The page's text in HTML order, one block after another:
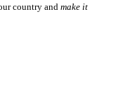
country and make it